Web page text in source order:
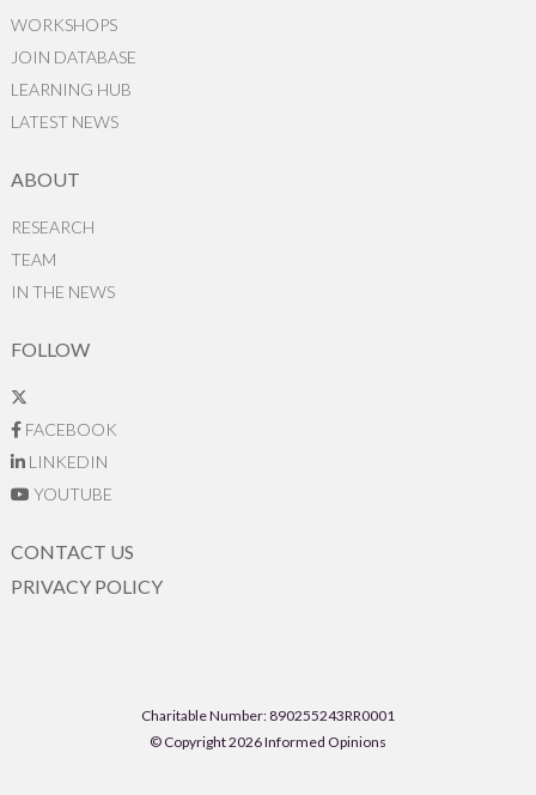
WORKSHOPS
JOIN DATABASE
LEARNING HUB
LATEST NEWS
ABOUT
RESEARCH
TEAM
IN THE NEWS
FOLLOW
FACEBOOK
LINKEDIN
YOUTUBE
CONTACT US
PRIVACY POLICY
Charitable Number: 890255243RR0001
© Copyright 2026 Informed Opinions